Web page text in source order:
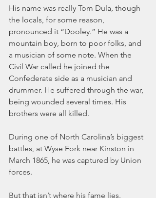
His name was really Tom Dula, though
the locals, for some reason,
pronounced it “Dooley.” He was a
mountain boy, born to poor folks, and
a musician of some note. When the
Civil War called he joined the
Confederate side as a musician and
drummer. He suffered through the war,
being wounded several times. His
brothers were all killed.
During one of North Carolina’s biggest
battles, at Wyse Fork near Kinston in
March 1865, he was captured by Union
forces.
But that isn’t where his fame lies.